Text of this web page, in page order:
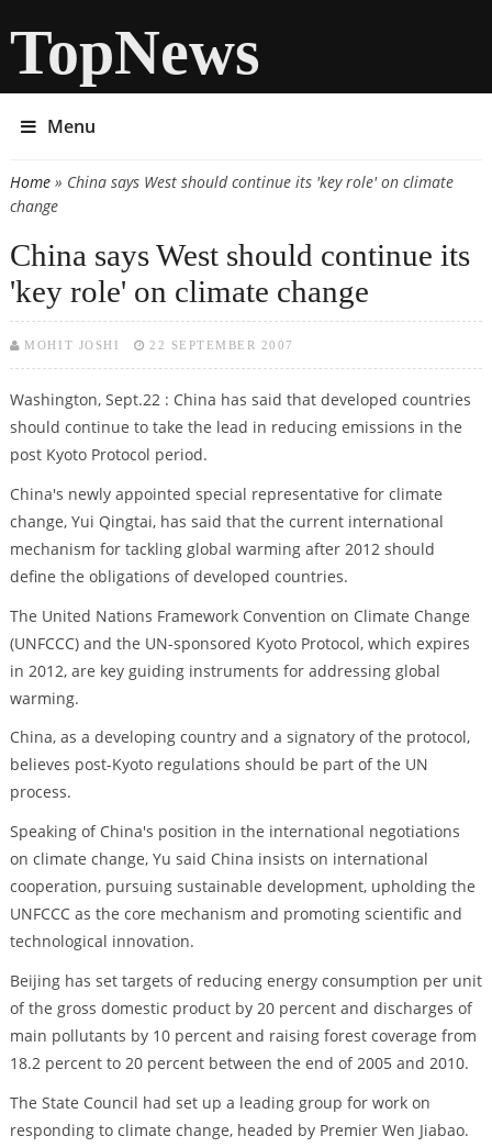
TopNews
Menu
You are here
Home» China says West should continue its 'key role' on climate
change
China says West should continue its
'key role' on climate change
MOHIT JOSHI 22 SEPTEMBER 2007
Washington, Sept.22 : China has said that developed countries
should continue to take the lead in reducing emissions in the
post Kyoto Protocol period.
China's newly appointed special representative for climate
change, Yui Qingtai, has said that the current international
mechanism for tackling global warming after 2012 should
define the obligations of developed countries.
The United Nations Framework Convention on Climate Change
(UNFCCC) and the UN-sponsored Kyoto Protocol, which expires
in 2012, are key guiding instruments for addressing global
warming.
China, as a developing country and a signatory of the protocol,
believes post-Kyoto regulations should be part of the UN
process.
Speaking of China's position in the international negotiations
on climate change, Yu said China insists on international
cooperation, pursuing sustainable development, upholding the
UNFCCC as the core mechanism and promoting scientific and
technological innovation.
Beijing has set targets of reducing energy consumption per unit
of the gross domestic product by 20 percent and discharges of
main pollutants by 10 percent and raising forest coverage from
18.2 percent to 20 percent between the end of 2005 and 2010.
The State Council had set up a leading group for work on
responding to climate change, headed by Premier Wen Jiabao.